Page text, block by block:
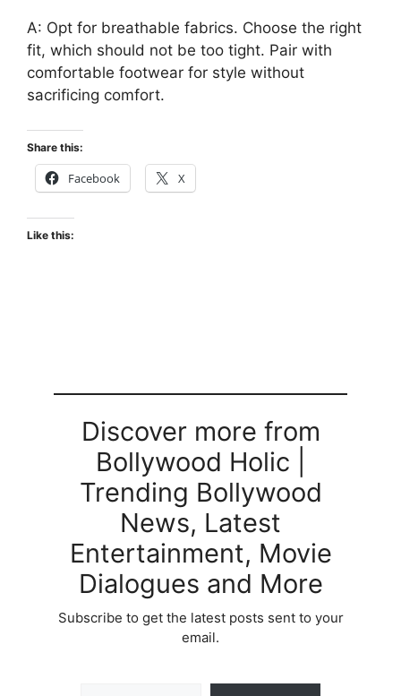
A: Opt for breathable fabrics. Choose the right
fit, which should not be too tight. Pair with
comfortable footwear for style without
sacrificing comfort.
Share this:
Facebook X
Like this:
Discover more from
Bollywood Holic |
Trending Bollywood
News, Latest
Entertainment, Movie
Dialogues and More
Subscribe to get the latest posts sent to your
email.